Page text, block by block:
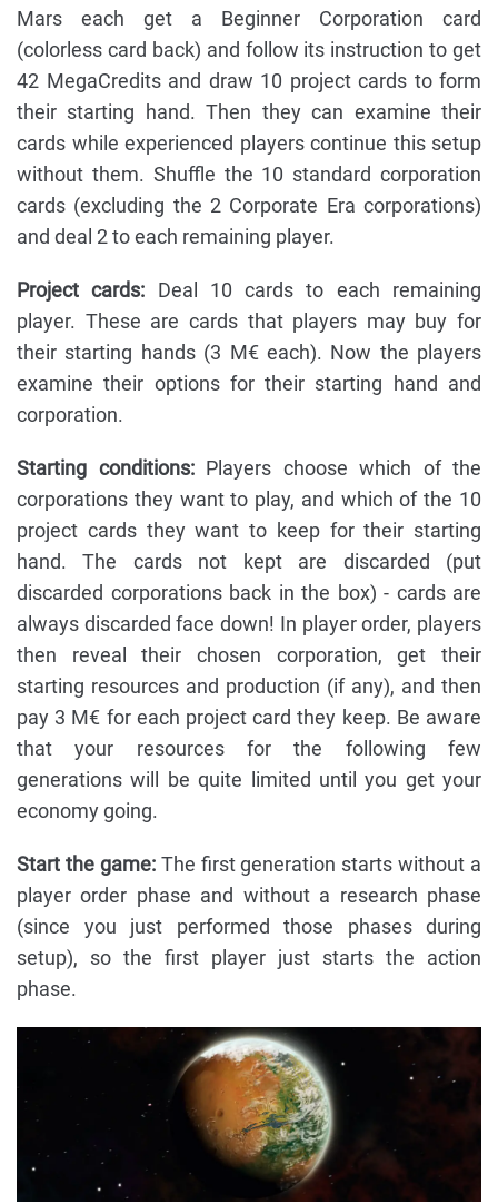
Mars each get a Beginner Corporation card
(colorless card back) and follow its instruction to get
42 MegaCredits and draw 10 project cards to form
their starting hand. Then they can examine their
cards while experienced players continue this setup
without them. Shuffle the 10 standard corporation
cards (excluding the 2 Corporate Era corporations)
and deal 2 to each remaining player.
Project cards: Deal 10 cards to each remaining
player. These are cards that players may buy for
their starting hands (3 M€ each). Now the players
examine their options for their starting hand and
corporation.
Starting conditions:Players choose which of the
corporations they want to play, and which of the 10
project cards they want to keep for their starting
hand. The cards not kept are discarded (put
discarded corporations back in the box) - cards are
always discarded face down! In player order, players
then reveal their chosen corporation, get their
starting resources and production (if any), and then
pay 3 M€ for each project card they keep. Be aware
that your resources for the following few
generations will be quite limited until you get your
economy going.
Start the game:The first generation starts without a
player order phase and without a research phase
(since you just performed those phases during
setup), so the first player just starts the action
phase.